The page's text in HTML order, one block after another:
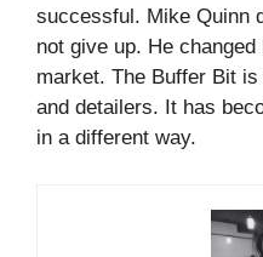
successful. Mike Quinn
not give up. He
market. The Buffer Bit
and detailers. It has
in a different way.